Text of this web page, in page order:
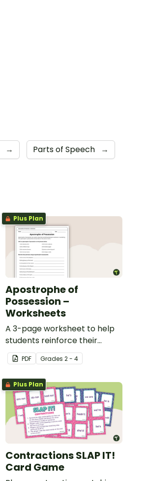
→ Parts of Speech →
Plus Plan
Apostrophe of
Possession –
Worksheets
A 3-page worksheet to help
students reinforce their
understanding of the
apostrophe of possession.
PDF Grades 2 - 4
Plus Plan
Contractions SLAP IT!
Card Game